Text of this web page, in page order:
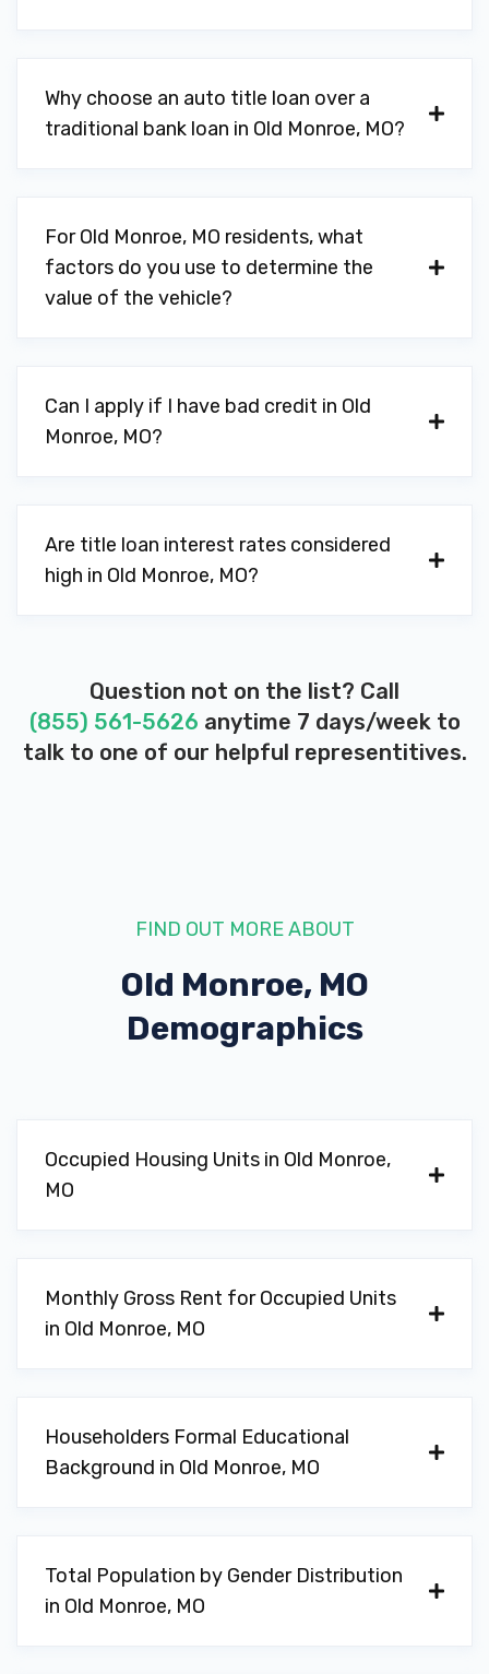
Why choose an auto title loan over a
traditional bank loan in Old Monroe, MO?
For Old Monroe, MO residents, what
factors do you use to determine the
value of the vehicle?
Can I apply if I have bad credit in Old
Monroe, MO?
Are title loan interest rates considered
high in Old Monroe, MO?
Question not on the list? Call
(855) 561-5626 anytime 7 days/week to
talk to one of our helpful representitives.
FIND OUT MORE ABOUT
Old Monroe, MO
Demographics
Occupied Housing Units in Old Monroe,
MO
Monthly Gross Rent for Occupied Units
in Old Monroe, MO
Householders Formal Educational
Background in Old Monroe, MO
Total Population by Gender Distribution
in Old Monroe, MO